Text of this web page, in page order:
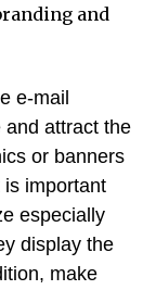
and
e-mail
attract the
or banners
important
especially
display the
make